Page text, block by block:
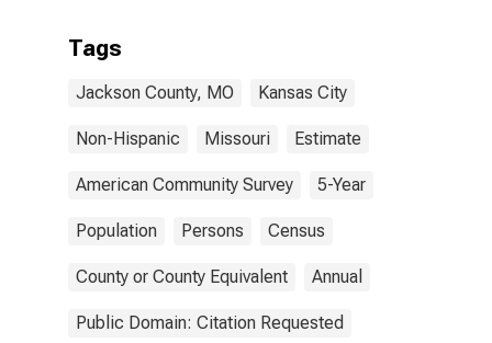
Tags
Jackson County, MO Kansas City
Non-Hispanic Missouri Estimate
American Community Survey 5-Year
Population Persons Census
County or County Equivalent Annual
Public Domain: Citation Requested